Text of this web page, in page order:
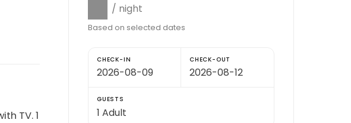
TV. 1
/ night
Based on selected dates
CHECK-IN CHECK-OUT
GUESTS